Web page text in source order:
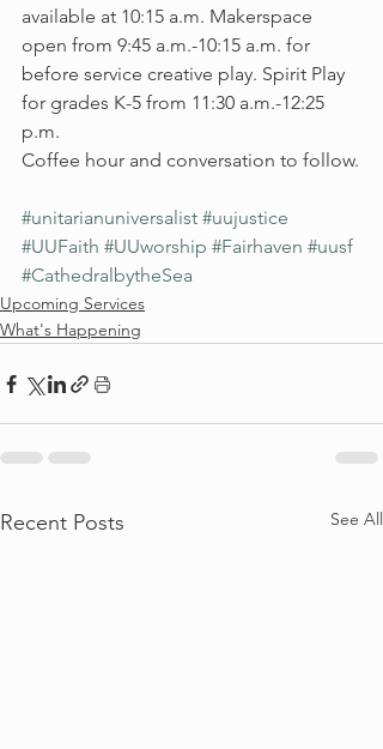
available at 10:15 a.m. Makerspace
open from 9:45 a.m.-10:15 a.m. for
before service creative play. Spirit Play
for grades K-5 from 11:30 a.m.-12:25
p.m.
Coffee hour and conversation to follow.
#unitarianuniversalist #uujustice
#UUFaith #UUworship #Fairhaven #uusf
#CathedralbytheSea
Upcoming Services
What's Happening
Recent Posts See All